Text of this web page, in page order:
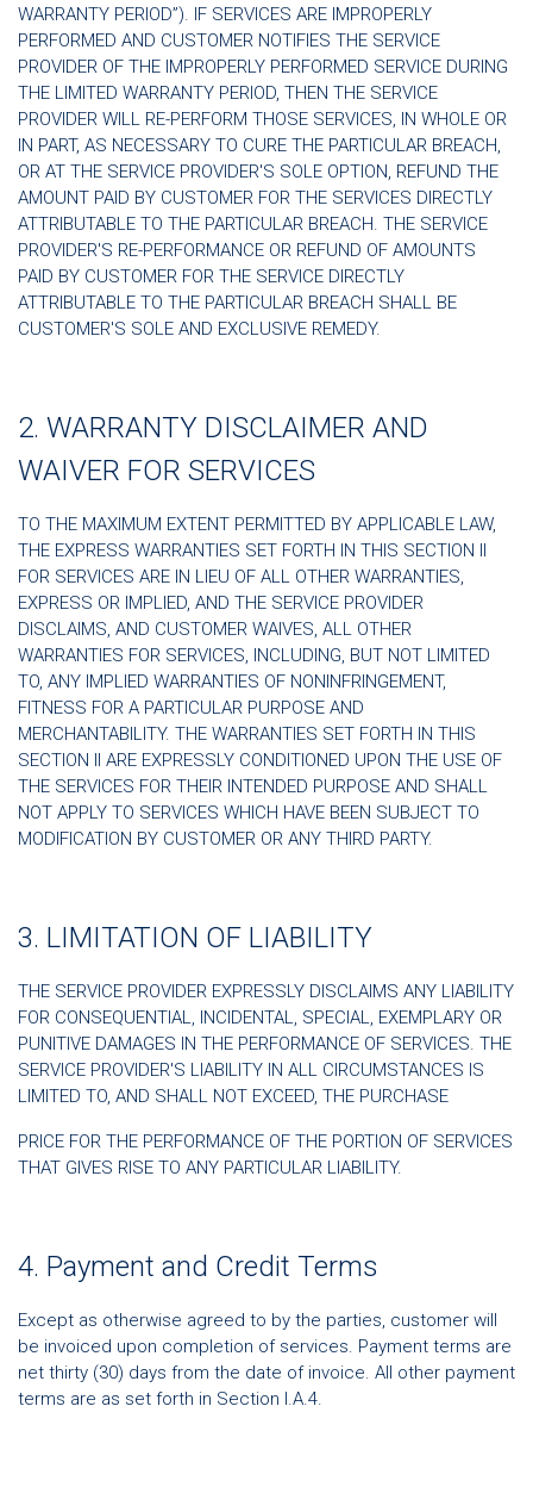
WARRANTY PERIOD”). IF SERVICES ARE IMPROPERLY
PERFORMED AND CUSTOMER NOTIFIES THE SERVICE
PROVIDER OF THE IMPROPERLY PERFORMED SERVICE DURING
THE LIMITED WARRANTY PERIOD, THEN THE SERVICE
PROVIDER WILL RE-PERFORM THOSE SERVICES, IN WHOLE OR
IN PART, AS NECESSARY TO CURE THE PARTICULAR BREACH,
OR AT THE SERVICE PROVIDER'S SOLE OPTION, REFUND THE
AMOUNT PAID BY CUSTOMER FOR THE SERVICES DIRECTLY
ATTRIBUTABLE TO THE PARTICULAR BREACH. THE SERVICE
PROVIDER'S RE-PERFORMANCE OR REFUND OF AMOUNTS
PAID BY CUSTOMER FOR THE SERVICE DIRECTLY
ATTRIBUTABLE TO THE PARTICULAR BREACH SHALL BE
CUSTOMER'S SOLE AND EXCLUSIVE REMEDY.
2. WARRANTY DISCLAIMER AND
WAIVER FOR SERVICES
TO THE MAXIMUM EXTENT PERMITTED BY APPLICABLE LAW,
THE EXPRESS WARRANTIES SET FORTH IN THIS SECTION II
FOR SERVICES ARE IN LIEU OF ALL OTHER WARRANTIES,
EXPRESS OR IMPLIED, AND THE SERVICE PROVIDER
DISCLAIMS, AND CUSTOMER WAIVES, ALL OTHER
WARRANTIES FOR SERVICES, INCLUDING, BUT NOT LIMITED
TO, ANY IMPLIED WARRANTIES OF NONINFRINGEMENT,
FITNESS FOR A PARTICULAR PURPOSE AND
MERCHANTABILITY. THE WARRANTIES SET FORTH IN THIS
SECTION II ARE EXPRESSLY CONDITIONED UPON THE USE OF
THE SERVICES FOR THEIR INTENDED PURPOSE AND SHALL
NOT APPLY TO SERVICES WHICH HAVE BEEN SUBJECT TO
MODIFICATION BY CUSTOMER OR ANY THIRD PARTY.
3. LIMITATION OF LIABILITY
THE SERVICE PROVIDER EXPRESSLY DISCLAIMS ANY LIABILITY
FOR CONSEQUENTIAL, INCIDENTAL, SPECIAL, EXEMPLARY OR
PUNITIVE DAMAGES IN THE PERFORMANCE OF SERVICES. THE
SERVICE PROVIDER'S LIABILITY IN ALL CIRCUMSTANCES IS
LIMITED TO, AND SHALL NOT EXCEED, THE PURCHASE
PRICE FOR THE PERFORMANCE OF THE PORTION OF SERVICES
THAT GIVES RISE TO ANY PARTICULAR LIABILITY.
4. Payment and Credit Terms
Except as otherwise agreed to by the parties, customer will
be invoiced upon completion of services. Payment terms are
net thirty (30) days from the date of invoice. All other payment
terms are as set forth in Section I.A.4.